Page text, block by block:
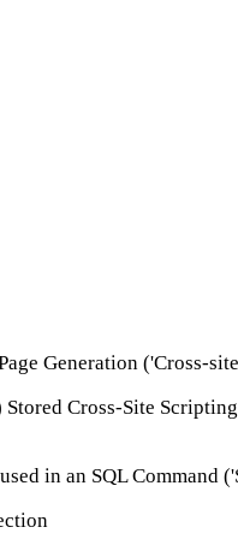
Generation ('Cross-
Cross-Site
in an SQL Command